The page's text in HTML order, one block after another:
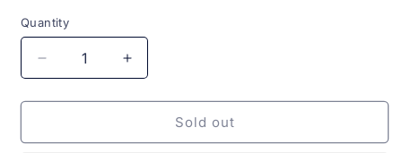
Quantity
Quantity
Decrease
quantity
for
Mundial
Increase
quantity
for
Mundial
Sold out